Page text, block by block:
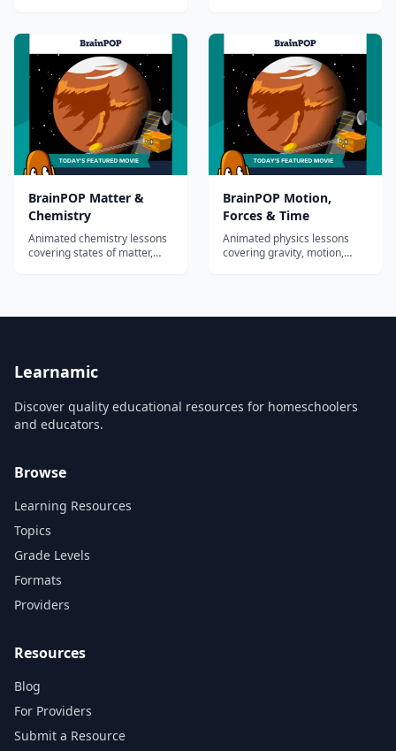
for homeschool curriculum
BrainPOP Matter &
Chemistry
Animated chemistry lessons
covering states of matter,
BrainPOP Motion,
Forces & Time
Animated physics lessons
covering gravity, motion,
Learnamic
Discover quality educational resources for homeschoolers
and educators.
Browse
Learning Resources
Topics
Grade Levels
Formats
Providers
Resources
Blog
For Providers
Submit a Resource